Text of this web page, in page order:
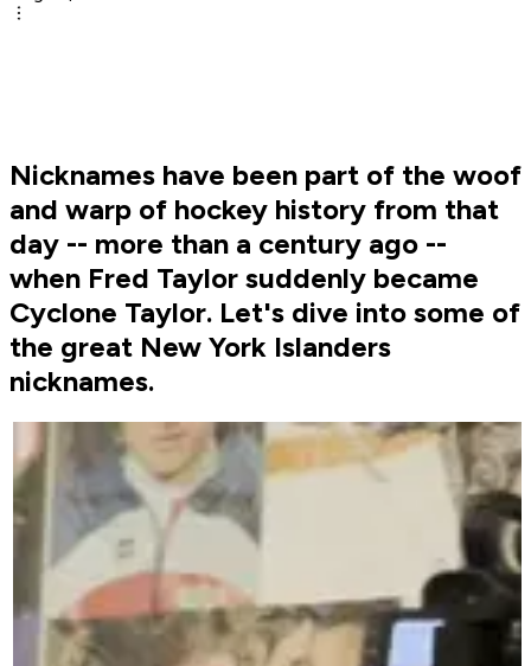
Nicknames have been part of the woof
and warp of hockey history from that
day -- more than a century ago --
when Fred Taylor suddenly became
Cyclone Taylor. Let's dive into some of
the great New York Islanders
nicknames.